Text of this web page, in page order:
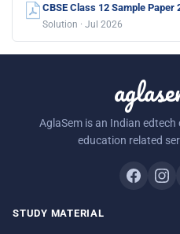
CBSE Class 12 Sample
Solution · Jul 2026
AglaSem is an Indian
education related
STUDY MATERIAL